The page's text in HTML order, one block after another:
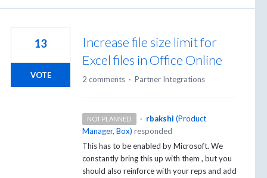
Increase file size limit for
Excel files in Office Online
13
VOTE 2 comments · Partner Integrations
NOT PLANNED · rbakshi (Product
Manager, Box) responded
This has to be enabled by Microsoft. We
constantly bring this up with them , but you
should also reinforce with your reps and add